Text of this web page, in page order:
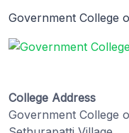
Government College
College Address
Government College